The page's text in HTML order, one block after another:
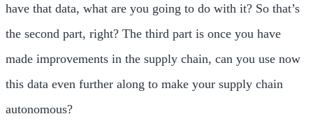
have that data, what are you going to do with it? So that’s
the second part, right? The third part is once you have
made improvements in the supply chain, can you use now
this data even further along to make your supply chain
autonomous?